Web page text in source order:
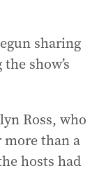
sharing
show’s
Ross, who
than a
hosts had